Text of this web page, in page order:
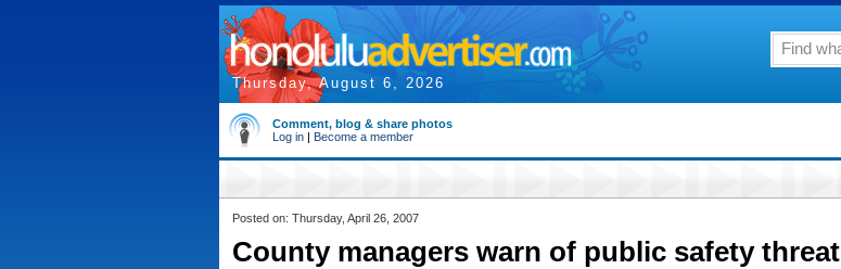
Thursday, August 6, 2026
Comment, blog & share photos
Log in | Become a member
Posted on: Thursday, April 26, 2007
County managers warn of public safety threat